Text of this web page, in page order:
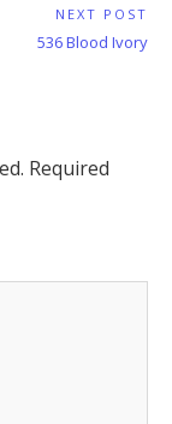
NEXT POST
Next
536 Blood Ivory
Required